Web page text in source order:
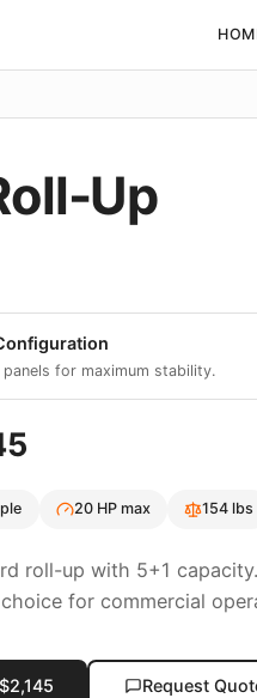
Up
for maximum stability.
20HP max 154lbs
roll-up with 5+1
for commercial
2,145 Request